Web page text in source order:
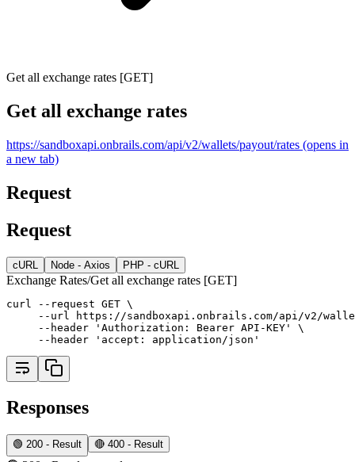
Get all exchange rates [GET]
Get all exchange rates
https://sandboxapi.onbrails.com/api/v2/wallets/payout/rates (opens in
a new tab)
Request
Request
cURL Node - Axios PHP - cURL
Exchange Rates/Get all exchange rates [GET]
curl --request GET \
--url https://sandboxapi.onbrails.com/api/v2/
     --header 'Authorization: Bearer API-KEY' \
     --header 'accept: application/json'
Responses
🟢 200 - Result 🔴 400 - Result